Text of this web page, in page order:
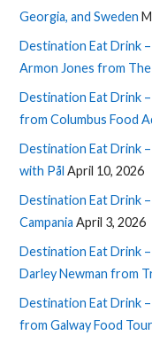
Georgia, and Sweden
Destination Eat Drink
Armon Jones from
Destination Eat Drink
from Columbus Food
Destination Eat Drink
with Pål April 10, 2026
Destination Eat Drink –
Campania April 3, 2026
Destination Eat Drink
Darley Newman from
Destination Eat Drink –
from Galway Food